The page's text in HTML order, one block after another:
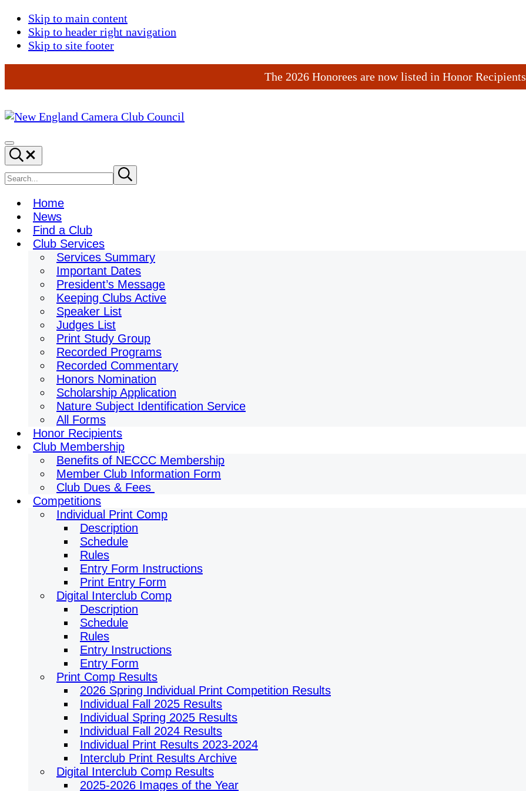
Skip to main content
Skip to header right navigation
Skip to site footer
The 2026 Honorees are now listed in Honor Recipients
England
Camera
Club
Council
Menu
Search...
Search
site
Submit
search
Home
News
Find a Club
Club Services
Services Summary
Important Dates
President’s Message
Keeping Clubs Active
Speaker List
Judges List
Print Study Group
Recorded Programs
Recorded Commentary
Honors Nomination
Scholarship Application
Nature Subject Identification Service
All Forms
Honor Recipients
Club Membership
Benefits of NECCC Membership
Member Club Information Form
Club Dues & Fees
Competitions
Individual Print Comp
Description
Schedule
Rules
Entry Form Instructions
Print Entry Form
Digital Interclub Comp
Description
Schedule
Rules
Entry Instructions
Entry Form
Print Comp Results
2026 Spring Individual Print Competition Results
Individual Fall 2025 Results
Individual Spring 2025 Results
Individual Fall 2024 Results
Individual Print Results 2023-2024
Interclub Print Results Archive
Digital Interclub Comp Results
2025-2026 Images of the Year